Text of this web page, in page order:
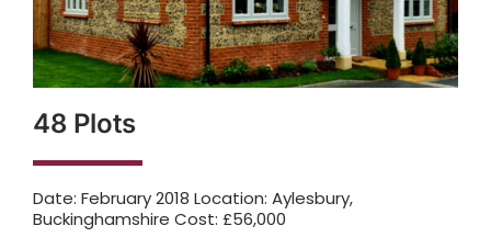
48 Plots
Date: February 2018 Location: Aylesbury,
Buckinghamshire Cost: £56,000